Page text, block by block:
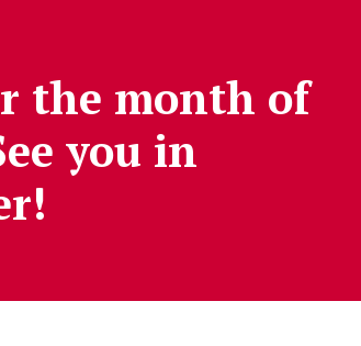
the month of
you in